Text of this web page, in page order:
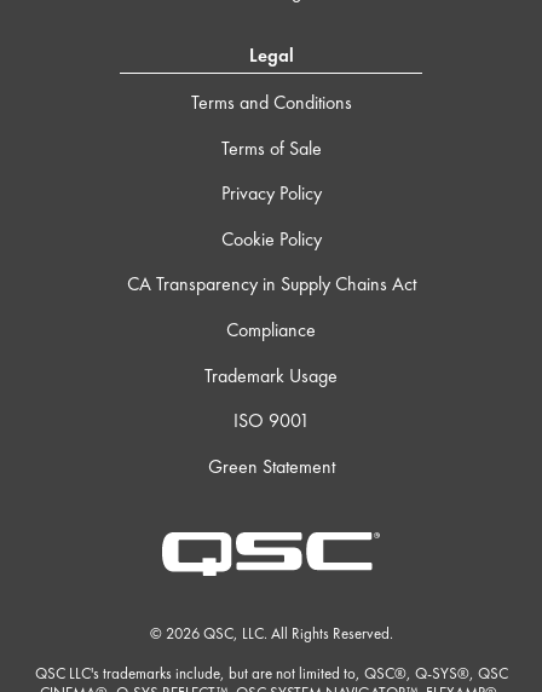
Legal
Terms and Conditions
Terms of Sale
Privacy Policy
Cookie Policy
CA Transparency in Supply Chains Act
Compliance
Trademark Usage
ISO 9001
Green Statement
© 2026 QSC, LLC. All Rights Reserved.
QSC LLC's trademarks include, but are not limited to, QSC®, Q-SYS®, QSC